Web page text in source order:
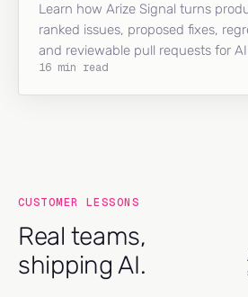
Learn how Arize Signal turns
ranked issues, proposed fixes,
and reviewable pull requests for
16 min read
CUSTOMER LESSONS
Real teams,
shipping AI.